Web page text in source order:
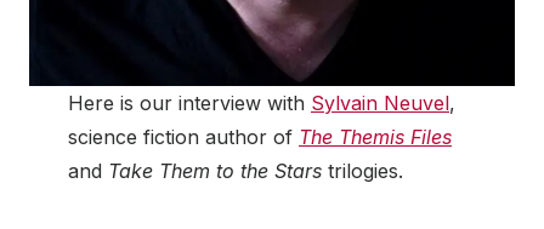
Here is our interview with Sylvain Neuvel,
science fiction author of The Themis Files
and Take Them to the Stars trilogies.